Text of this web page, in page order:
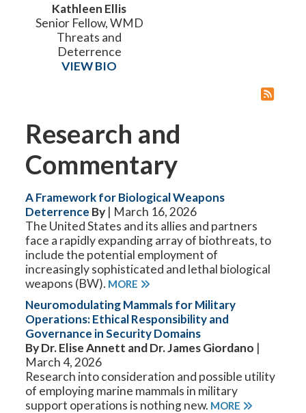
Kathleen Ellis
Senior Fellow, WMD
Threats and
Deterrence
VIEW BIO
Research and
Commentary
A Framework for Biological Weapons
Deterrence By | March 16, 2026
The United States and its allies and partners
face a rapidly expanding array of biothreats, to
include the potential employment of
increasingly sophisticated and lethal biological
weapons (BW). MORE
Neuromodulating Mammals for Military
Operations: Ethical Responsibility and
Governance in Security Domains
By Dr. Elise Annett and Dr. James Giordano |
March 4, 2026
Research into consideration and possible utility
of employing marine mammals in military
support operations is nothing new. MORE